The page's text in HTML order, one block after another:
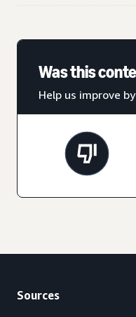
Was this
Help us improve
Sources